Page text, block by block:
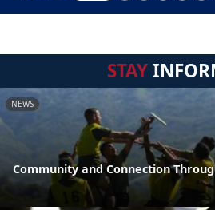
STAY
NEWS
Community and Connection